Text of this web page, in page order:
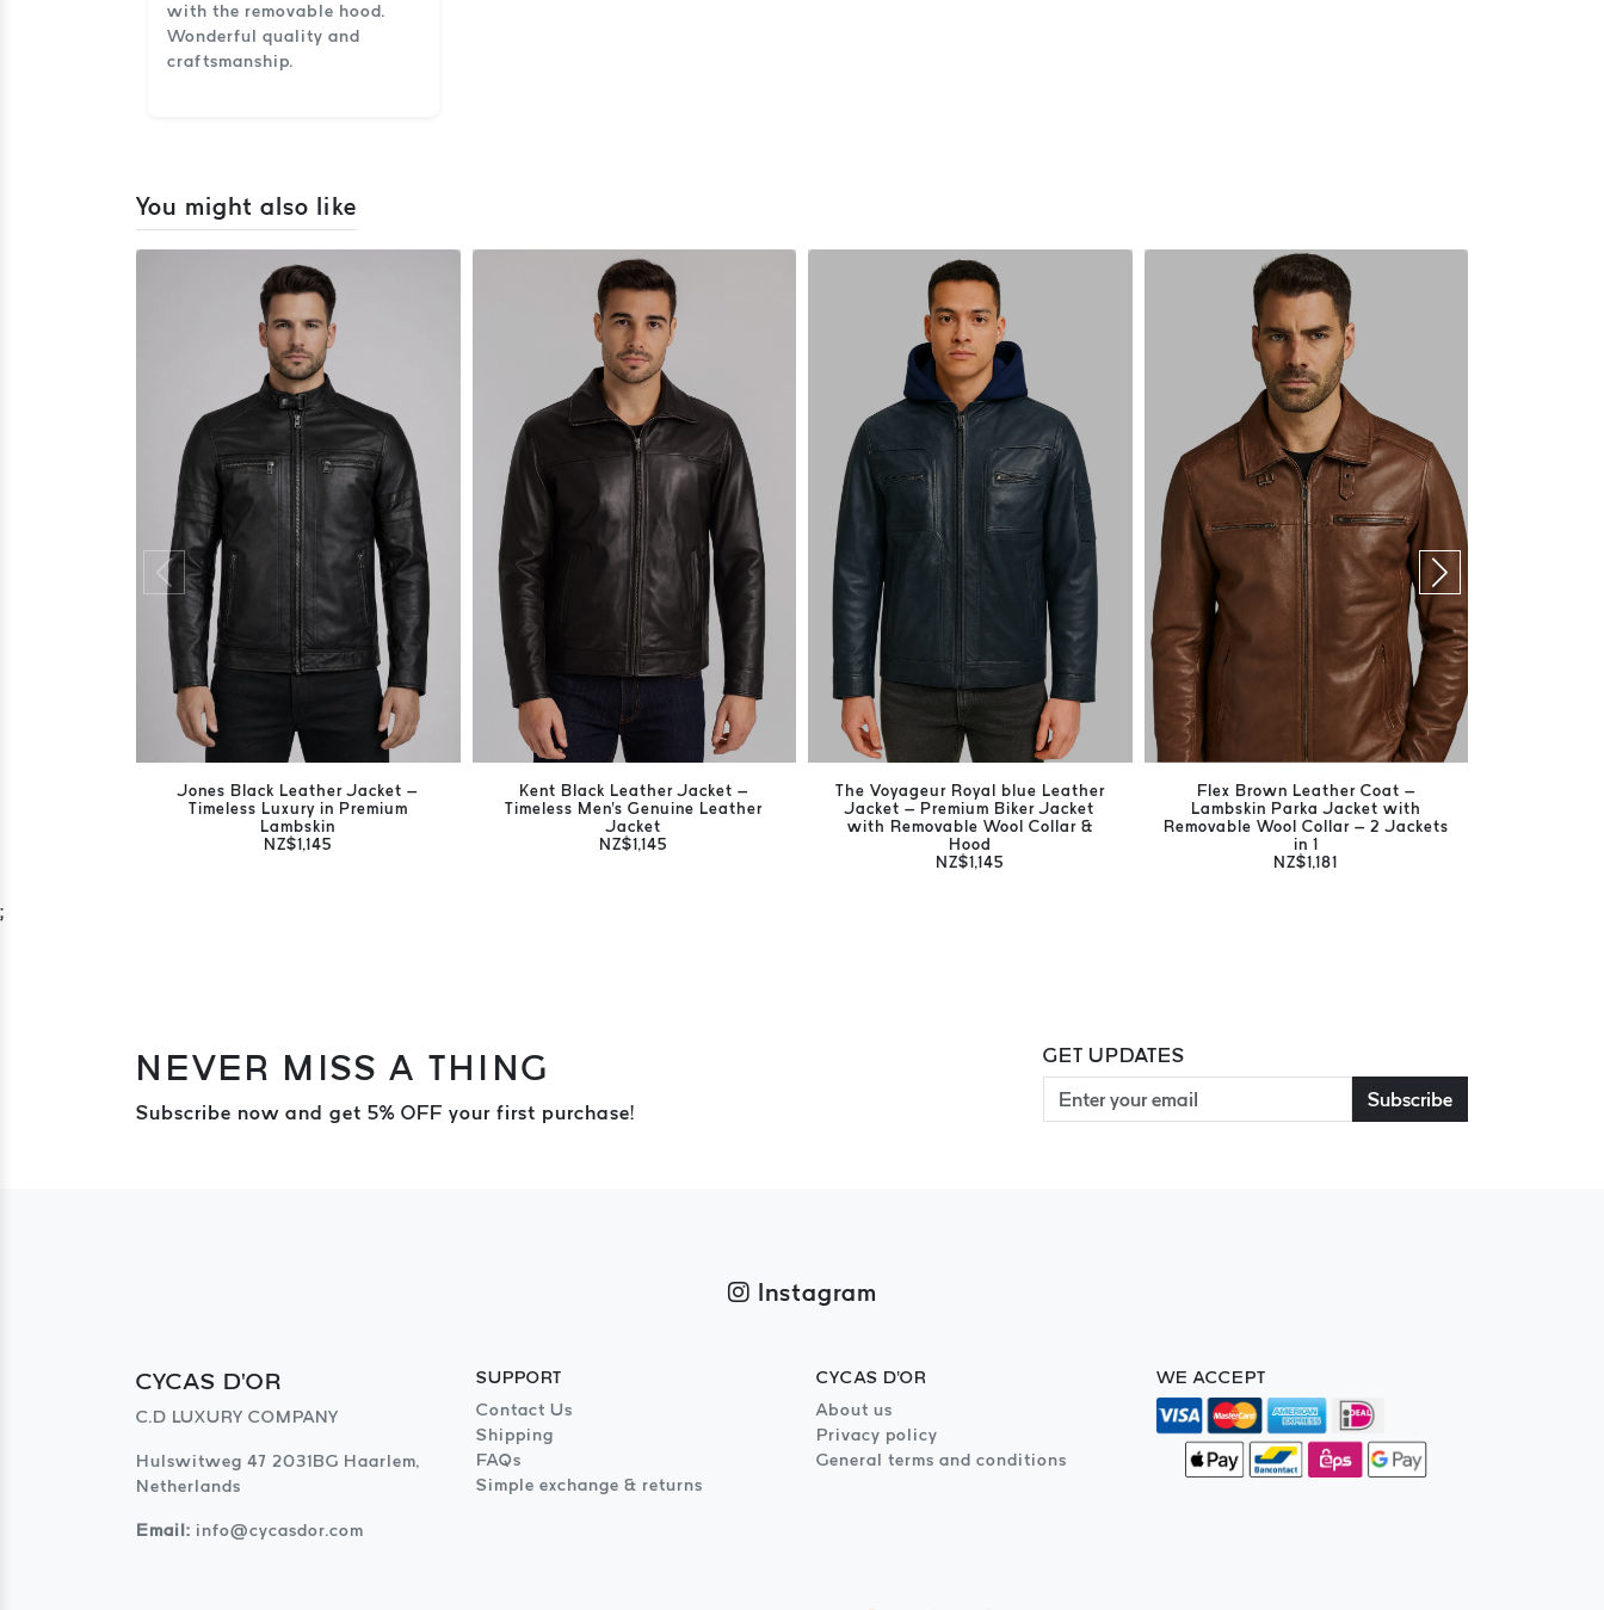
with the removable hood.
Wonderful quality and
craftsmanship.
You might also like
Jones Black Leather Jacket –
Timeless Luxury in Premium
Lambskin
NZ$1,145
Kent Black Leather Jacket –
Timeless Men's Genuine Leather
Jacket
NZ$1,145
The Voyageur Royal blue Leather
Jacket – Premium Biker Jacket
with Removable Wool Collar &
Hood
NZ$1,145
Flex Brown Leather Coat –
Lambskin Parka Jacket with
Removable Wool Collar – 2 Jackets
in 1
NZ$1,181
;
NEVER MISS A THING
Subscribe now and get 5% OFF your first purchase!
GET UPDATES
Subscribe
Instagram
CYCAS D'OR
C.D LUXURY COMPANY
Hulswitweg 47 2031BG Haarlem,
Netherlands
Email: info@cycasdor.com
SUPPORT
Contact Us
Shipping
FAQs
Simple exchange & returns
CYCAS D'OR
About us
Privacy policy
General terms and conditions
WE ACCEPT